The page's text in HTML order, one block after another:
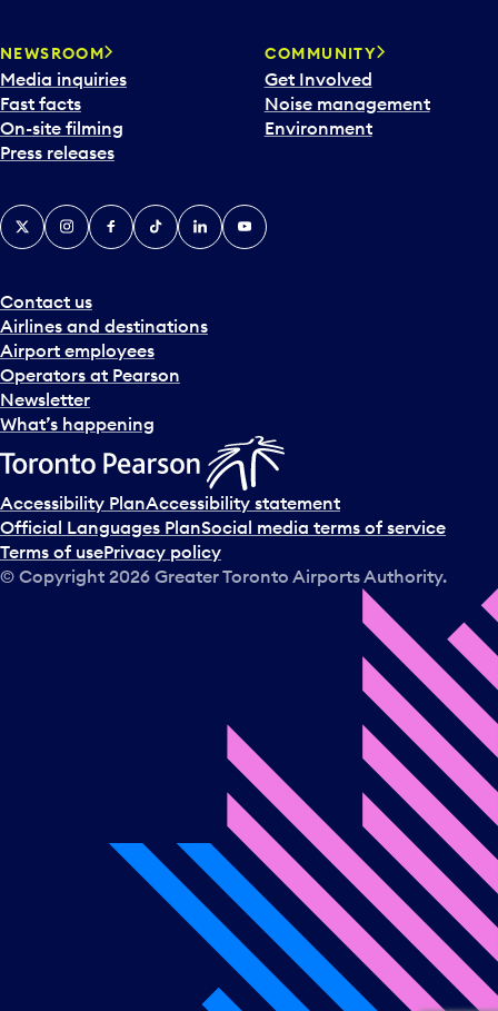
NEWSROOM
Media inquiries
Fast facts
On-site filming
Press releases
COMMUNITY
Get Involved
Noise management
Environment
Contact us
Airlines and destinations
Airport employees
Operators at Pearson
Newsletter
What’s happening
X InstagramFacebook
TiktokLinkedInYouTube
Accessibility PlanAccessibility statement
Official Languages PlanSocial media terms of service
Terms of usePrivacy policy
© Copyright 2026 Greater Toronto Airports Authority.